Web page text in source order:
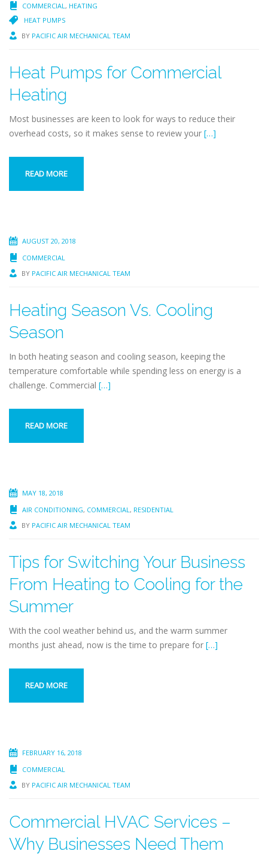
COMMERCIAL , HEATING
HEAT PUMPS
BY PACIFIC AIR MECHANICAL TEAM
Heat Pumps for Commercial
Heating
Most businesses are keen to look for ways to reduce their
overhead costs, so it makes sense to review your […]
READ MORE
AUGUST 20, 2018
COMMERCIAL
BY PACIFIC AIR MECHANICAL TEAM
Heating Season Vs. Cooling
Season
In both heating season and cooling season, keeping the
temperature comfortable while spending less on energy is a
challenge. Commercial […]
READ MORE
MAY 18, 2018
AIR CONDITIONING, COMMERCIAL , RESIDENTIAL
BY PACIFIC AIR MECHANICAL TEAM
Tips for Switching Your Business
From Heating to Cooling for the
Summer
With the cool weather behind us, and the warm summer
months just ahead, now is the time to prepare for […]
READ MORE
FEBRUARY 16, 2018
COMMERCIAL
BY PACIFIC AIR MECHANICAL TEAM
Commercial HVAC Services –
Why Businesses Need Them